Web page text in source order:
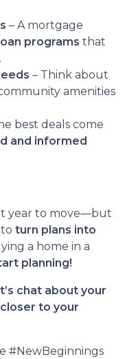
– A mortgage
loan programs that
– Think about
amenities
best deals come
and informed
year to move—but
turn plans into
a home in a
planning!
chat about your
to your
#NewBeginnings